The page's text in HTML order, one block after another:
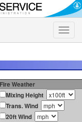
Toggle
Fire Weather
Mixing Height
Trans. Wind
20ft Wind